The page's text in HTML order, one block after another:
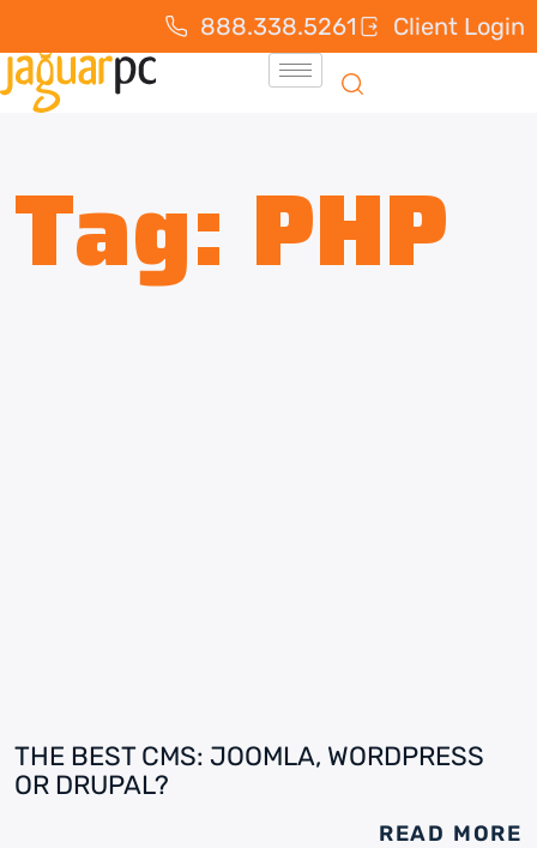
888.338.5261 Client Login
Tag: PHP
THE BEST CMS: JOOMLA, WORDPRESS
OR DRUPAL?
READ MORE